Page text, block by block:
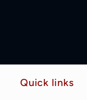
Quick links